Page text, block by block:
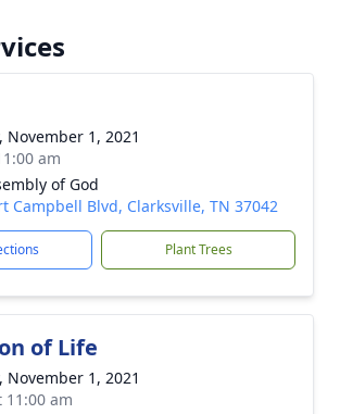
November 1, 2021
am
of God
Campbell Blvd, Clarksville, TN 37042
Plant Trees
of Life
November 1, 2021
11:00 am